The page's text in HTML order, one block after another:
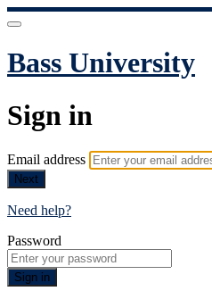
Bass University
Sign in
Email address
Next
Need help?
Password
Sign in